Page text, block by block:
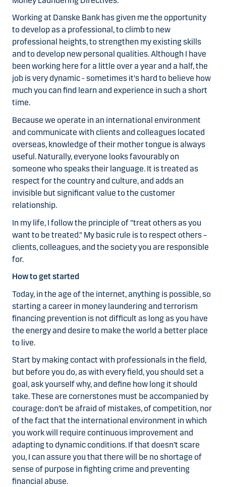
Working at Danske Bank has given me the opportunity
to develop as a professional, to climb to new
professional heights, to strengthen my existing skills
and to develop new personal qualities. Although I have
been working here for a little over a year and a half, the
job is very dynamic - sometimes it's hard to believe how
much you can find learn and experience in such a short
time.
Because we operate in an international environment
and communicate with clients and colleagues located
overseas, knowledge of their mother tongue is always
useful. Naturally, everyone looks favourably on
someone who speaks their language. It is treated as
respect for the country and culture, and adds an
invisible but significant value to the customer
relationship.
In my life, I follow the principle of "treat others as you
want to be treated." My basic rule is to respect others –
clients, colleagues, and the society you are responsible
for.
How to get started
Today, in the age of the internet, anything is possible, so
starting a career in money laundering and terrorism
financing prevention is not difficult as long as you have
the energy and desire to make the world a better place
to live.
Start by making contact with professionals in the field,
but before you do, as with every field, you should set a
goal, ask yourself why, and define how long it should
take. These are cornerstones must be accompanied by
courage: don’t be afraid of mistakes, of competition, nor
of the fact that the international environment in which
you work will require continuous improvement and
adapting to dynamic conditions. If that doesn’t scare
you, I can assure you that there will be no shortage of
sense of purpose in fighting crime and preventing
financial abuse.